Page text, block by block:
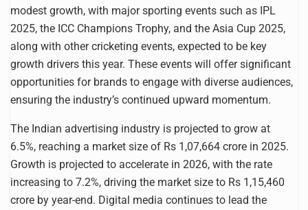
modest growth, with major sporting events such as IPL
2025, the ICC Champions Trophy, and the Asia Cup 2025,
along with other cricketing events, expected to be key
growth drivers this year. These events will offer significant
opportunities for brands to engage with diverse audiences,
ensuring the industry’s continued upward momentum.
The Indian advertising industry is projected to grow at
6.5%, reaching a market size of Rs 1,07,664 crore in 2025.
Growth is projected to accelerate in 2026, with the rate
increasing to 7.2%, driving the market size to Rs 1,15,460
crore by year-end. Digital media continues to lead the